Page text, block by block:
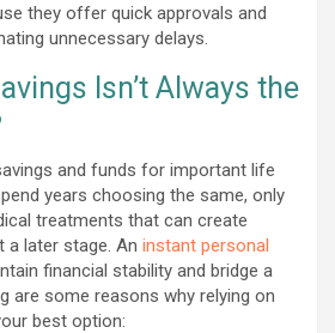
they offer quick approvals and
unnecessary delays.
Isn’t Always the
and funds for important life
years choosing the same, only
treatments that can create
a later stage. An instant personal
financial stability and bridge a
are some reasons why relying on
best option: